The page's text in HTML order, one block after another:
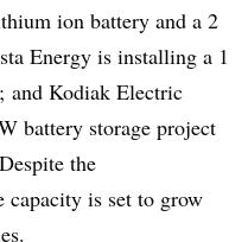
ion battery and a 2
Energy is installing a 1
and Kodiak Electric
battery storage project
the
capacity is set to grow